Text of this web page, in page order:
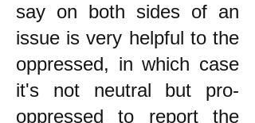
say on both sides of an
issue is very helpful to the
oppressed, in which case
it's not neutral but pro-
oppressed to report the